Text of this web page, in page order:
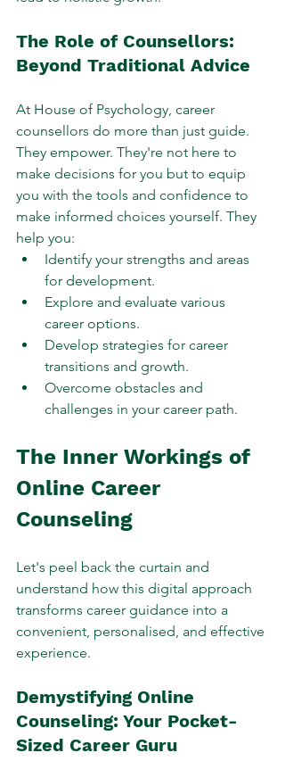
The Role of Counsellors:
Beyond Traditional Advice
At House of Psychology, career
counsellors do more than just guide.
They empower. They're not here to
make decisions for you but to equip
you with the tools and confidence to
make informed choices yourself. They
help you:
Identify your strengths and areas
for development.
Explore and evaluate various
career options.
Develop strategies for career
transitions and growth.
Overcome obstacles and
challenges in your career path.
The Inner Workings of
Online Career
Counseling
Let's peel back the curtain and
understand how this digital approach
transforms career guidance into a
convenient, personalised, and effective
experience.
Demystifying Online
Counseling: Your Pocket-
Sized Career Guru